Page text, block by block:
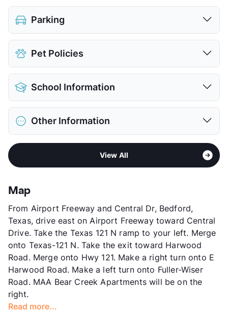
Parking
Covered
Attached Garages
View More...
Pet Policies
Pet Allowed
Limit
Pet Fee
$450/650 Non Refund.
Pet Rent
$10/mo
School Information
District
Elementary
Trinity H S
Other Information
Formerly Known as Colonial Grand at Bear
Creek
Stories
App Fee
County
Tarrant
Units
436
Hours
MF 9-6, SA 10-5, SU 1-5
Lease Terms
3-14
Short Term Leases
Available
Corporate Leases
Available
Occupancy
Management
View All
Map
From Airport Freeway and Central Dr, Bedford,
Texas, drive east on Airport Freeway toward Central
Drive. Take the Texas 121 N ramp to your left. Merge
onto Texas-121 N. Take the exit toward Harwood
Road. Merge onto Hwy 121. Make a right turn onto E
Harwood Road. Make a left turn onto Fuller-Wiser
Road. MAA Bear Creek Apartments will be on the
right.
Read more...